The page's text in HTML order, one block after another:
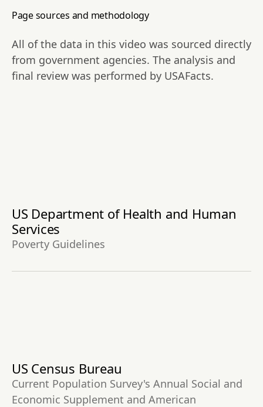
Page sources and methodology
All of the data in this video was sourced directly
from government agencies. The analysis and
final review was performed by USAFacts.
US Department of Health and Human
Services
Poverty Guidelines
US Census Bureau
Current Population Survey's Annual Social and
Economic Supplement and American